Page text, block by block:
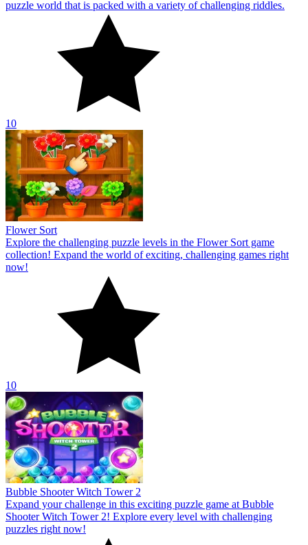
puzzle world that is packed with a variety of challenging riddles.
10
Flower Sort
Explore the challenging puzzle levels in the Flower Sort game
collection! Expand the world of exciting, challenging games right
now!
10
Bubble Shooter Witch Tower 2
Expand your challenge in this exciting puzzle game at Bubble
Shooter Witch Tower 2! Explore every level with challenging
puzzles right now!